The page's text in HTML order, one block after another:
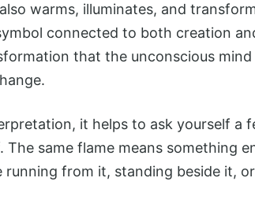
warms, illuminates, and
connected to both creation
that the unconscious
it helps to ask yourself a
The same flame means something
from it, standing beside it,